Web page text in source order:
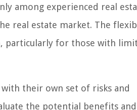
among experienced real
real estate market. The
particularly for those with
their own set of risks and
the potential benefits and